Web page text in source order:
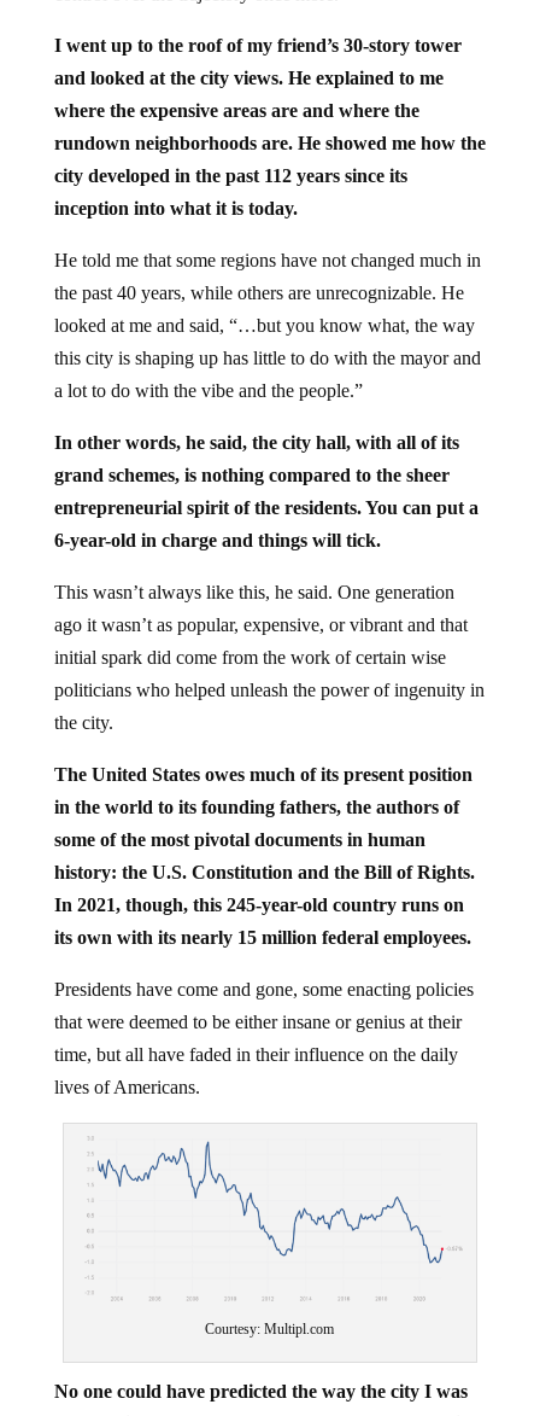
and looked at the city views. He explained to me
where the expensive areas are and where the
rundown neighborhoods are. He showed me how the
city developed in the past 112 years since its
inception into what it is today.
the past 40 years, while others are unrecognizable. He
looked at me and said, “…but you know what, the way
this city is shaping up has little to do with the mayor and
a lot to do with the vibe and the people.”
grand schemes, is nothing compared to the sheer
entrepreneurial spirit of the residents. You can put a
6-year-old in charge and things will tick.
ago it wasn’t as popular, expensive, or vibrant and that
initial spark did come from the work of certain wise
politicians who helped unleash the power of ingenuity in
the city.
in the world to its founding fathers, the authors of
some of the most pivotal documents in human
history: the U.S. Constitution and the Bill of Rights.
In 2021, though, this 245-year-old country runs on
its own with its nearly 15 million federal employees.
that were deemed to be either insane or genius at their
time, but all have faded in their influence on the daily
lives of Americans.
overlooking would develop and where the expensive